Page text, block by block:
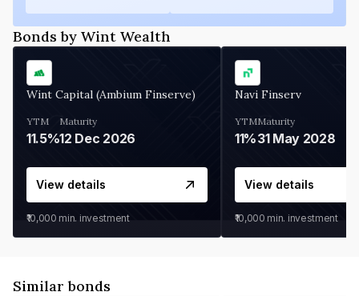
Bonds by Wint Wealth
Wint Capital (Ambium Finserve)
YTM
11.5%
Maturity
12 Dec 2026
View details
₹10,000 min. investment
Navi Finserv
YTM
11%
Maturity
31 May 2028
View details
₹10,000 min. investment
Similar bonds